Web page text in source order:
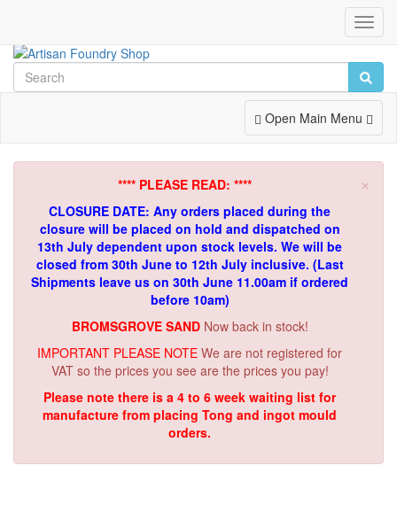
Toggle
Navigation
Open Main Menu
×
**** PLEASE READ: ****
CLOSURE DATE: Any orders placed during the
closure will be placed on hold and dispatched on
13th July dependent upon stock levels. We will be
closed from 30th June to 12th July inclusive. (Last
Shipments leave us on 30th June 11.00am if ordered
before 10am)
BROMSGROVE SAND Now back in stock!
IMPORTANT PLEASE NOTE We are not registered for
VAT so the prices you see are the prices you pay!
Please note there is a 4 to 6 week waiting list for
manufacture from placing Tong and ingot mould
orders.